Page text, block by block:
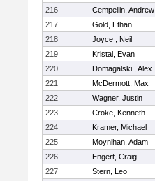
216
Cempellin, Andrew
217
Gold, Ethan
218
Joyce , Neil
219
Kristal, Evan
220
Domagalski , Alex
221
McDermott, Max
222
Wagner, Justin
223
Croke, Kenneth
224
Kramer, Michael
225
Moynihan, Adam
226
Engert, Craig
227
Stern, Leo